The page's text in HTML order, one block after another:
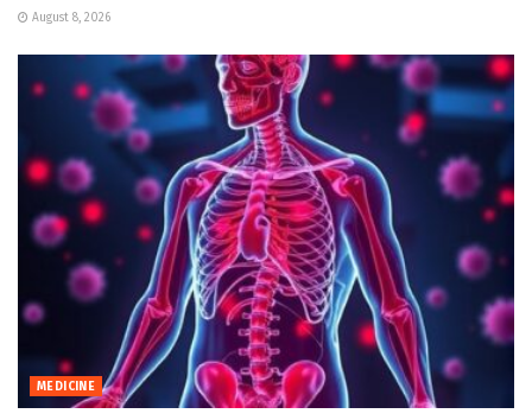
August 8, 2026
MEDICINE